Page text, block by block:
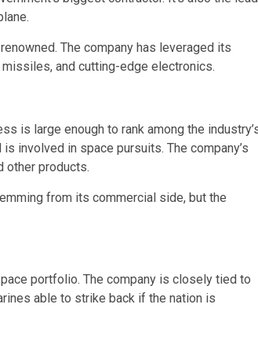
The company has leveraged its
and cutting-edge electronics.
is large enough to rank among the
involved in space pursuits. The company’s
other products.
from its commercial side, but the
portfolio. The company is closely tied to
able to strike back if the nation is